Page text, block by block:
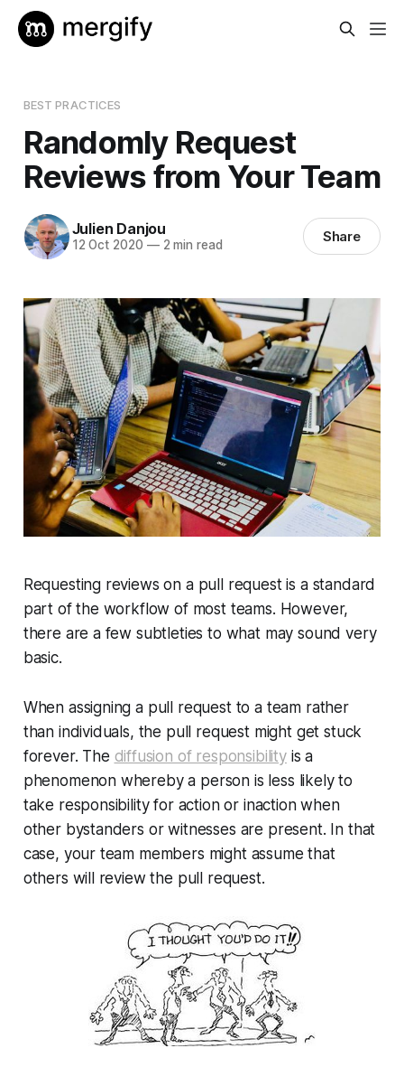
BEST PRACTICES
Randomly Request
Reviews from Your Team
Julien Danjou
12 Oct 2020 —2 min read Share
Requesting reviews on a pull request is a standard
part of the workflow of most teams. However,
there are a few subtleties to what may sound very
basic.
When assigning a pull request to a team rather
than individuals, the pull request might get stuck
forever. The diffusion of responsibilityis a
phenomenon whereby a person is less likely to
take responsibility for action or inaction when
other bystanders or witnesses are present. In that
case, your team members might assume that
others will review the pull request.